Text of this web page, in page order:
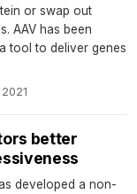
or swap out
AAV has been
tool to deliver genes
better
developed a non-